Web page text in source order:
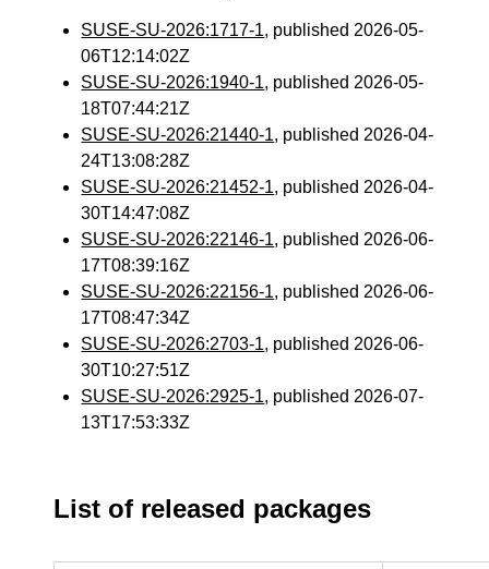
SUSE-SU-2026:1717-1, published 2026-05-
06T12:14:02Z
SUSE-SU-2026:1940-1, published 2026-05-
18T07:44:21Z
SUSE-SU-2026:21440-1, published 2026-04-
24T13:08:28Z
SUSE-SU-2026:21452-1, published 2026-04-
30T14:47:08Z
SUSE-SU-2026:22146-1, published 2026-06-
17T08:39:16Z
SUSE-SU-2026:22156-1, published 2026-06-
17T08:47:34Z
SUSE-SU-2026:2703-1, published 2026-06-
30T10:27:51Z
SUSE-SU-2026:2925-1, published 2026-07-
13T17:53:33Z
List of released packages